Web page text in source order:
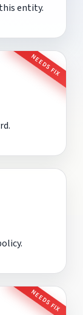
entity.
NEEDS FIX
NEEDS FIX